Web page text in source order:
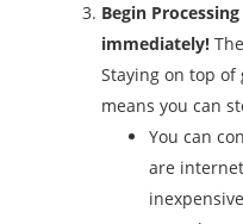
Begin
immediately!
Staying on top
means you can
You can
are
inexpensive